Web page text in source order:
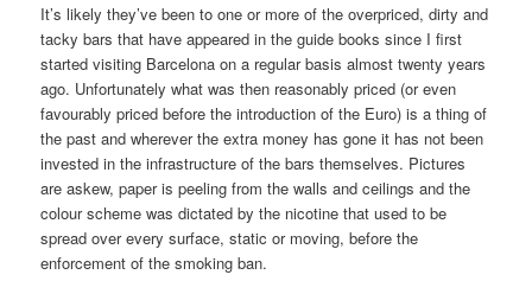
It’s likely they’ve been to one or more of the overpriced, dirty and
tacky bars that have appeared in the guide books since I first
started visiting Barcelona on a regular basis almost twenty years
ago. Unfortunately what was then reasonably priced (or even
favourably priced before the introduction of the Euro) is a thing of
the past and wherever the extra money has gone it has not been
invested in the infrastructure of the bars themselves. Pictures
are askew, paper is peeling from the walls and ceilings and the
colour scheme was dictated by the nicotine that used to be
spread over every surface, static or moving, before the
enforcement of the smoking ban.